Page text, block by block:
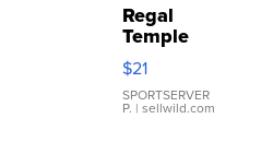
Regal
Temple
Droplet
Earrings
$21
SPORTSERVER
P. | sellwild.com